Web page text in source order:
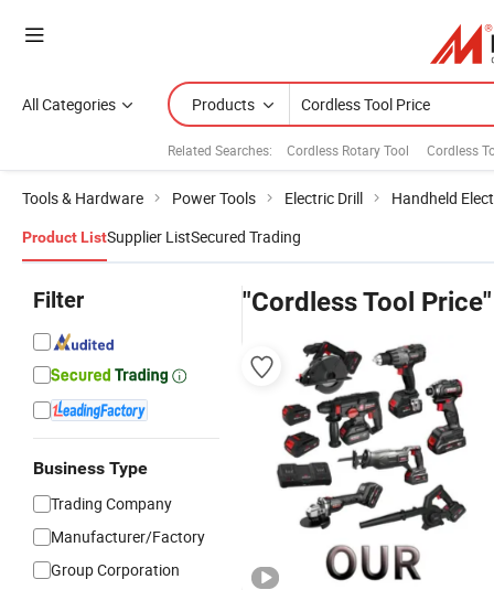
All Categories Products
Related Searches: Cordless Rotary Tool Cordless
Tools & Hardware Power Tools Electric Drill Handheld
Product ListSupplier ListSecured Trading
Filter
Business Type
Trading Company
Manufacturer/Factory
Group Corporation
"Cordless Tool Price"